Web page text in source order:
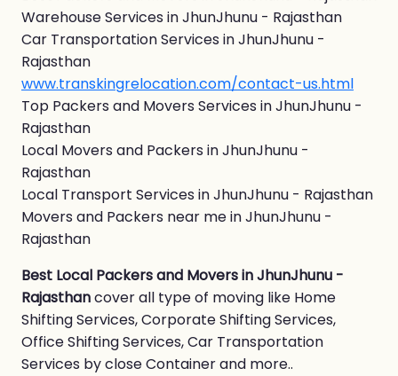
Warehouse Services in JhunJhunu - Rajasthan
Car Transportation Services in JhunJhunu -
Rajasthan
www.transkingrelocation.com/contact-us.html
Top Packers and Movers Services in JhunJhunu -
Rajasthan
Local Movers and Packers in JhunJhunu -
Rajasthan
Local Transport Services in JhunJhunu - Rajasthan
Movers and Packers near me in JhunJhunu -
Rajasthan
Best Local Packers and Movers in JhunJhunu -
Rajasthancover all type of moving like Home
Shifting Services, Corporate Shifting Services,
Office Shifting Services, Car Transportation
Services by close Container and more..